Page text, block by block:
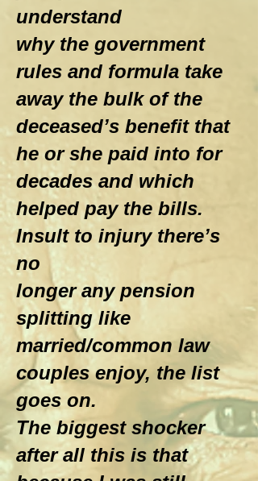
understand
why the government
rules and formula take
away the bulk of the
deceased’s benefit that
he or she paid into for
decades and which
helped pay the bills.
Insult to injury there’s
no
longer any pension
splitting like
married/common law
couples enjoy, the list
goes on.
The biggest shocker
after all this is that